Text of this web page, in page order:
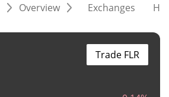
Overview Exchanges
Trade FLR